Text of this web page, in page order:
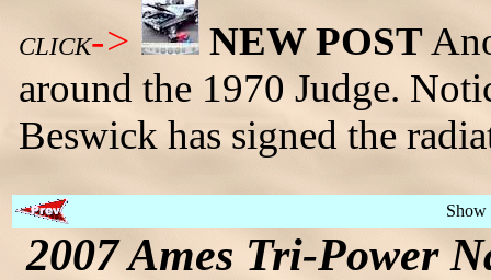
CLICK-> NEW POST
around the 1970 Judge.
Beswick has signed the
Show
2007 Ames Tri-Power